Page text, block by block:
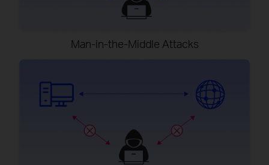
Man-in-the-Middle Attacks